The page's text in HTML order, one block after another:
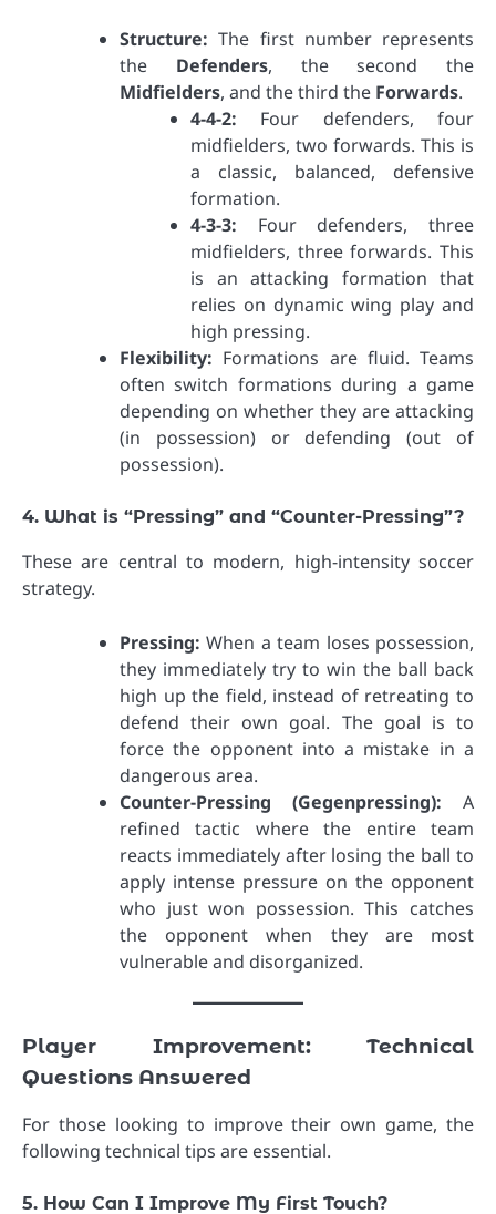
Structure: The first number represents
the Defenders, the second the
Midfielders, and the third the Forwards.
4-4-2: Four defenders, four
midfielders, two forwards. This is
a classic, balanced, defensive
formation.
4-3-3: Four defenders, three
midfielders, three forwards. This
is an attacking formation that
relies on dynamic wing play and
high pressing.
Flexibility: Formations are fluid. Teams
often switch formations during a game
depending on whether they are attacking
(in possession) or defending (out of
possession).
4. What is “Pressing” and “Counter-Pressing”?
These are central to modern, high-intensity soccer
strategy.
Pressing: When a team loses possession,
they immediately try to win the ball back
high up the field, instead of retreating to
defend their own goal. The goal is to
force the opponent into a mistake in a
dangerous area.
Counter-Pressing (Gegenpressing): A
refined tactic where the entire team
reacts immediately after losing the ball to
apply intense pressure on the opponent
who just won possession. This catches
the opponent when they are most
vulnerable and disorganized.
Player Improvement: Technical
Questions Answered
For those looking to improve their own game, the
following technical tips are essential.
5. How Can I Improve My First Touch?